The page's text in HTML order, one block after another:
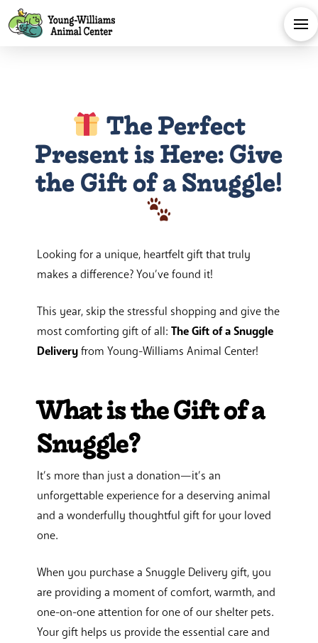
The Perfect
Present is Here: Give
the Gift of a Snuggle!
Looking for a unique, heartfelt gift that truly
makes a difference? You’ve found it!
This year, skip the stressful shopping and give the
most comforting gift of all: The Gift of a Snuggle
Deliveryfrom Young-Williams Animal Center!
What is the Gift of a
Snuggle?
It’s more than just a donation—it’s an
unforgettable experience for a deserving animal
and a wonderfully thoughtful gift for your loved
one.
When you purchase a Snuggle Delivery gift, you
are providing a moment of comfort, warmth, and
one-on-one attention for one of our shelter pets.
Your gift helps us provide the essential care and